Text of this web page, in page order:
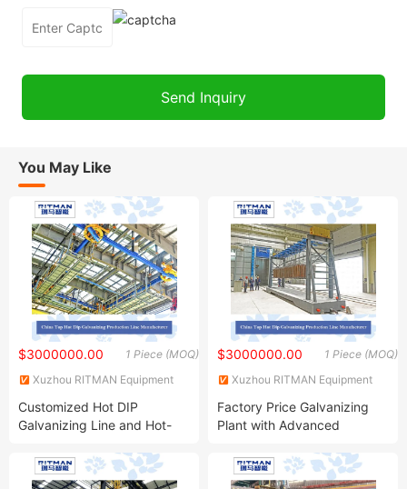
You May Like
1 Piece (MOQ)
$3000000.00
Xuzhou RITMAN Equipment
Customized Hot DIP
Galvanizing Line and Hot-
Producer for High-Quality
Galvanized Steel Sheets and
1 Piece (MOQ)
$3000000.00
Xuzhou RITMAN Equipment
Factory Price Galvanizing
Plant with Advanced
Wide Range of Coating
Grades for High Corrosion